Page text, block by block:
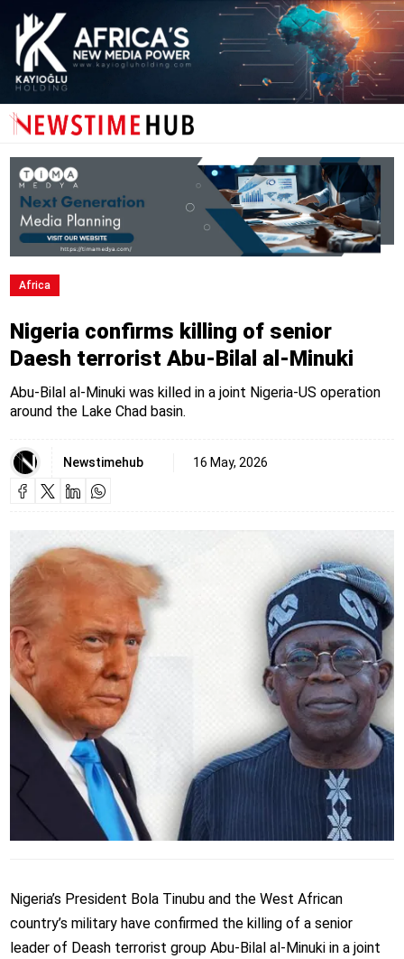
Africa
Nigeria confirms killing of senior
Daesh terrorist Abu-Bilal al-Minuki
Abu-Bilal al-Minuki was killed in a joint Nigeria-US operation
around the Lake Chad basin.
Newstimehub 16 May, 2026
Nigeria’s President Bola Tinubu and the West African
country’s military have confirmed the killing of a senior
leader of Deash terrorist group Abu-Bilal al-Minuki in a joint